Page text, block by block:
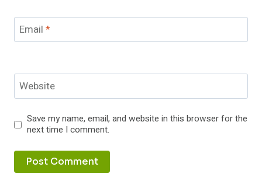
Email *
Website
Save my name, email, and website in this browser for the
next time I comment.